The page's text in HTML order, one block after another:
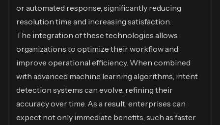
or automated response, significantly reducing
resolution time and increasing satisfaction.
The integration of these technologies allows
organizations to optimize their workflow and
improve operational efficiency. When combined
with advanced machine learning algorithms, intent
detection systems can evolve, refining their
accuracy over time. As a result, enterprises can
expect not only immediate benefits, such as faster